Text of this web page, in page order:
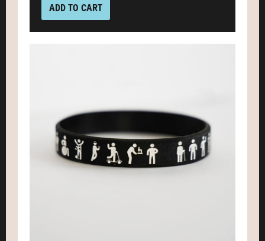
ADD TO CART